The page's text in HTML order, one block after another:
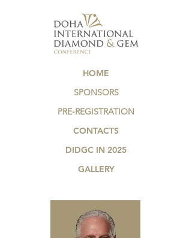
HOME
SPONSORS
PRE-REGISTRATION
CONTACTS
DIDGC IN 2025
GALLERY